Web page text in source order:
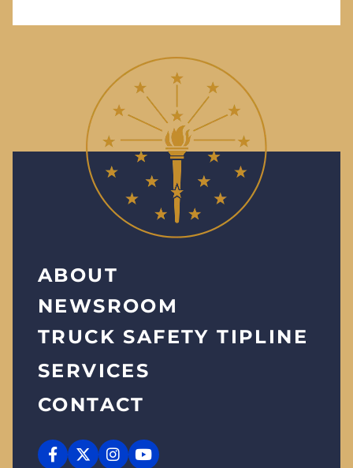
ABOUT
NEWSROOM
TRUCK SAFETY TIPLINE
SERVICES
CONTACT